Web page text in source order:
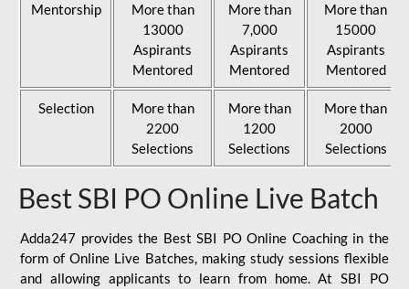
Mentorship
More than
13000
Aspirants
Mentored
More than
7,000
Aspirants
Mentored
More than
15000
Aspirants
Mentored
Selection
More than
2200
Selections
More than
1200
Selections
More than
2000
Selections
Best SBI PO Online Live Batch
Adda247 provides the Best SBI PO Online Coaching in the
form of Online Live Batches, making study sessions flexible
and allowing applicants to learn from home. At SBI PO